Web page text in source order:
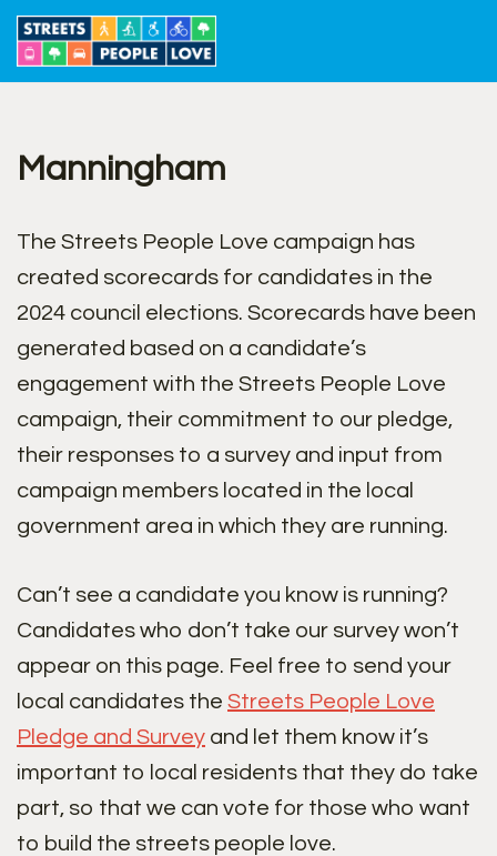
Skip
Manningham
The Streets People Love campaign has
created scorecards for candidates in the
2024 council elections. Scorecards have been
generated based on a candidate’s
engagement with the Streets People Love
campaign, their commitment to our pledge,
their responses to a survey and input from
campaign members located in the local
government area in which they are running.
Can’t see a candidate you know is running?
Candidates who don’t take our survey won’t
appear on this page. Feel free to send your
local candidates the Streets People Love
Pledge and Survey and let them know it’s
important to local residents that they do take
part, so that we can vote for those who want
to build the streets people love.